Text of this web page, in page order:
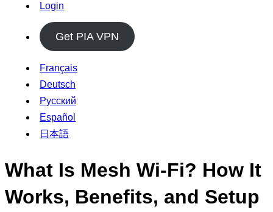
Login
Get PIA VPN
Français
Deutsch
Русский
Español
日本語
What Is Mesh Wi-Fi? How It
Works, Benefits, and Setup